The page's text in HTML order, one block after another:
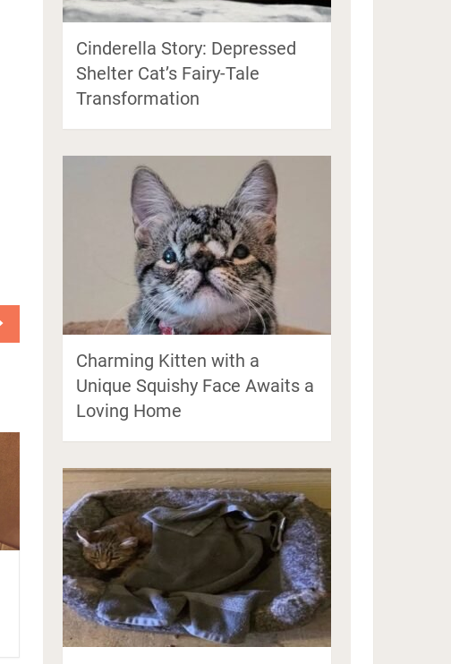
Cinderella Story: Depressed
Shelter Cat’s Fairy-Tale
Transformation
Charming Kitten with a
Unique Squishy Face Awaits a
Loving Home